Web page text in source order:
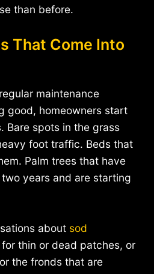
than before.
That Come Into
maintenance
good, homeowners start
Bare spots in the grass
foot traffic. Beds that
Palm trees that have
years and are starting
about sod
thin or dead patches, or
the fronds that are